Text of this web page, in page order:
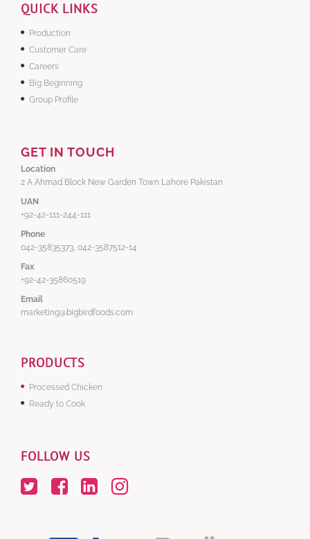
QUICK LINKS
Production
Customer Care
Careers
Big Beginning
Group Profile
GET IN TOUCH
Location
2 A Ahmad Block New Garden Town Lahore Pakistan
UAN
+92-42-111-244-111
Phone
042-35835373, 042-3587512-14
Fax
+92-42-35860519
Email
marketing@bigbirdfoods.com
PRODUCTS
Processed Chicken
Ready to Cook
FOLLOW US